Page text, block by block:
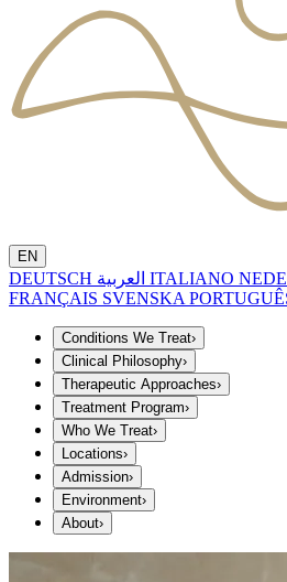
EN
DEUTSCH ITALIANO
FRANÇAIS SVENSKA
Conditions We Treat›
Clinical Philosophy›
Therapeutic Approaches›
Treatment Program›
Who We Treat›
Locations›
Admission›
Environment›
About›